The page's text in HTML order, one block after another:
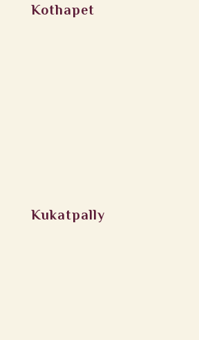
Kothapet
Kukatpally